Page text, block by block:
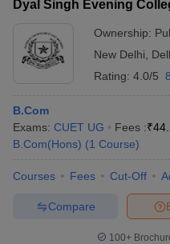
Dyal Singh Evening
Ownership:
New Delhi
Rating: 4.0/5
B.Com
Exams: CUET UG Fees :₹
B.Com(Hons) (1 Course)
Courses Fees Cut-Off
Compare
100+